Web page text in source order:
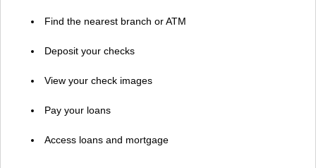
Find the nearest branch or ATM
Deposit your checks
View your check images
Pay your loans
Access loans and mortgage